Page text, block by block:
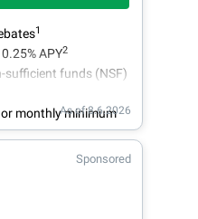
1
APY2
sufficient funds (NSF)
monthly minimum
As of 8.6.2026
Sponsored